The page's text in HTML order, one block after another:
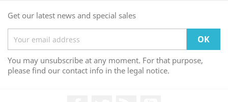
Get our latest news and special sales
You may unsubscribe at any moment. For that purpose,
please find our contact info in the legal notice.